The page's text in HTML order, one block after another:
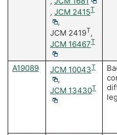
, JCM 2415T
,
JCM 2419T,
JCM 16467T
A19089 JCM 10043T
,
JCM 13430T